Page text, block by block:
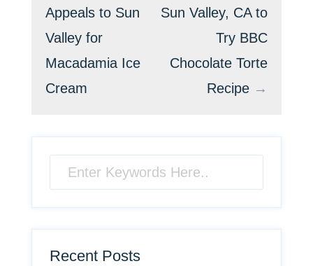
Appeals to Sun
Valley for
Macadamia Ice
Cream
Sun Valley, CA to
Try BBC
Chocolate Torte
Recipe →
Recent Posts